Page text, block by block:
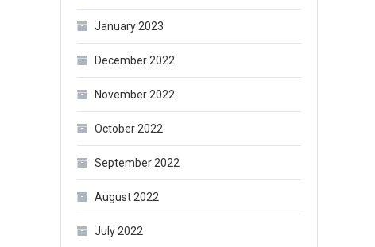
January 2023
December 2022
November 2022
October 2022
September 2022
August 2022
July 2022